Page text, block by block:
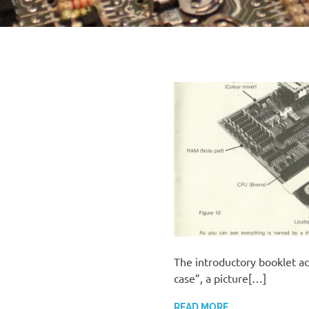
The introductory booklet
case”, a picture[…]
READ MORE